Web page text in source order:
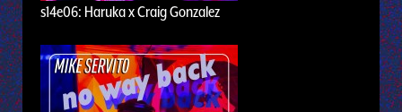
s14e06: Haruka x Craig Gonzalez